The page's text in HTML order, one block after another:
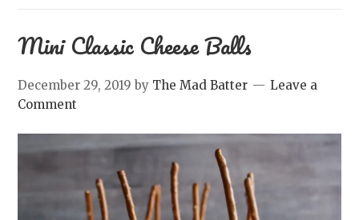
Mini Classic Cheese Balls
December 29, 2019 by The Mad Batter
Leave a
Comment